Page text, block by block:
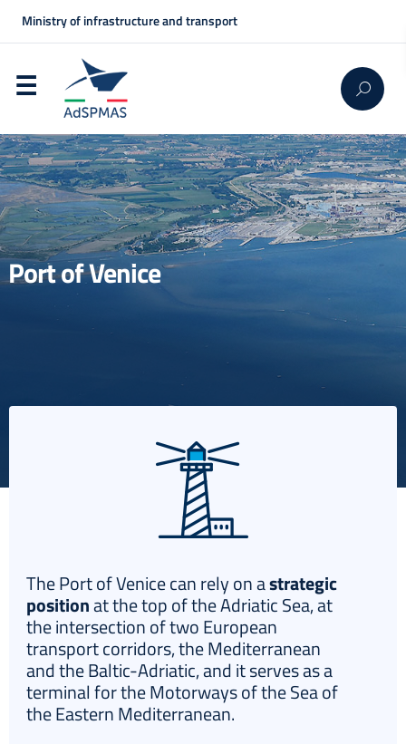
Ministry of infrastructure and transport
Italiano
Port of Venice
The Port of Venice can rely on astrategic
positionat the top of the Adriatic Sea, at
the intersection of two European
transport corridors, the Mediterranean
and the Baltic-Adriatic, and it serves as a
terminal for the Motorways of the Sea of
the Eastern Mediterranean.